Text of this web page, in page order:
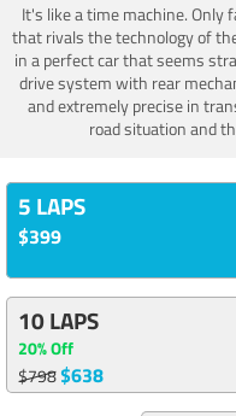
It's like a time machine. Only
that rivals the technology of
in a perfect car that seems
drive system with rear
and extremely precise in
road situation and
5 LAPS
$399
10 LAPS
20% Off
$798$638